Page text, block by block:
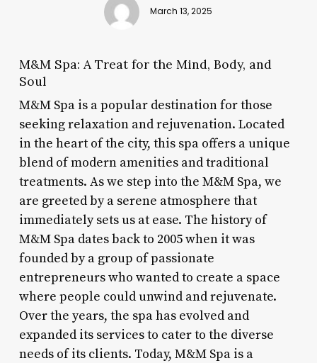
March 13, 2025
M&M Spa: A Treat for the Mind, Body, and
Soul
M&M Spa is a popular destination for those
seeking relaxation and rejuvenation. Located
in the heart of the city, this spa offers a unique
blend of modern amenities and traditional
treatments. As we step into the M&M Spa, we
are greeted by a serene atmosphere that
immediately sets us at ease. The history of
M&M Spa dates back to 2005 when it was
founded by a group of passionate
entrepreneurs who wanted to create a space
where people could unwind and rejuvenate.
Over the years, the spa has evolved and
expanded its services to cater to the diverse
needs of its clients. Today, M&M Spa is a